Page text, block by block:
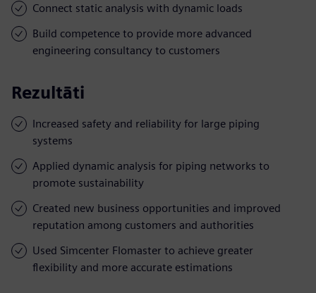
Connect static analysis with dynamic loads
Build competence to provide more advanced
engineering consultancy to customers
Rezultāti
Increased safety and reliability for large piping
systems
Applied dynamic analysis for piping networks to
promote sustainability
Created new business opportunities and improved
reputation among customers and authorities
Used Simcenter Flomaster to achieve greater
flexibility and more accurate estimations